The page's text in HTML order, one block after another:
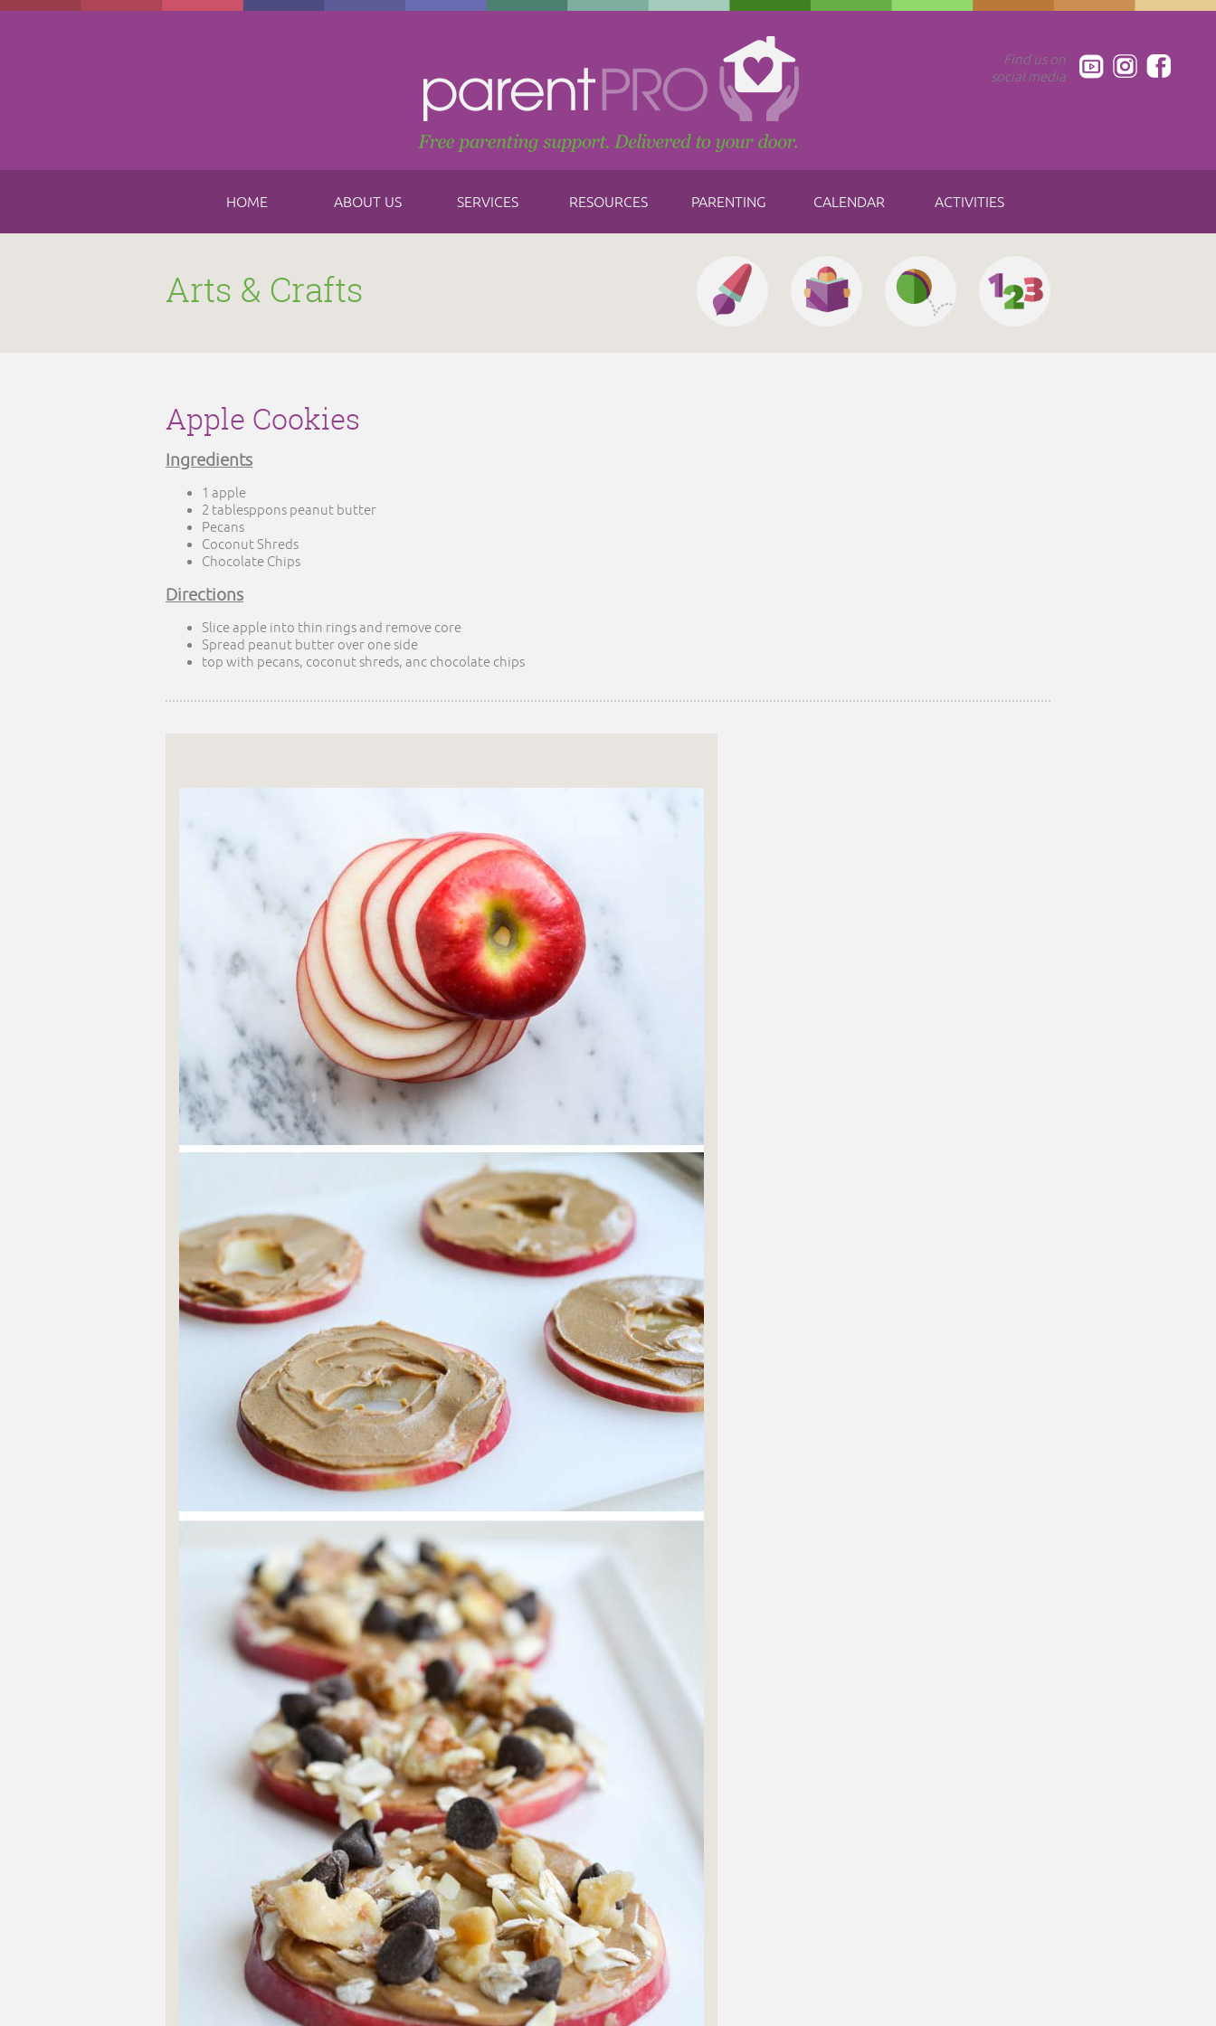
Skip to main content
Find us on
social media
HOME ABOUT US SERVICES RESOURCES PARENTING CALENDAR ACTIVITIES
Arts & Crafts
Apple Cookies
Ingredients
1 apple
2 tablesppons peanut butter
Pecans
Coconut Shreds
Chocolate Chips
Directions
Slice apple into thin rings and remove core
Spread peanut butter over one side
top with pecans, coconut shreds, anc chocolate chips